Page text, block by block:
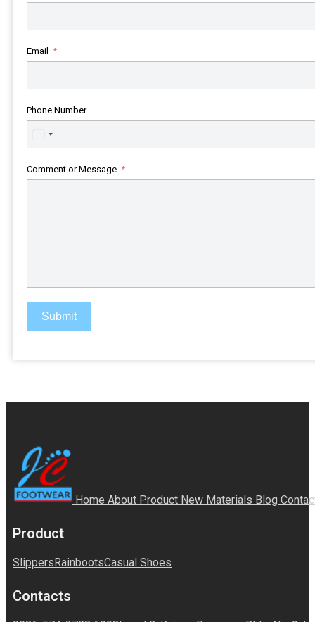
Email
Phone Number
United
States
Comment or Message
Submit
Home About Product New Materials Blog
Product
SlippersRainbootsCasual Shoes
Contacts